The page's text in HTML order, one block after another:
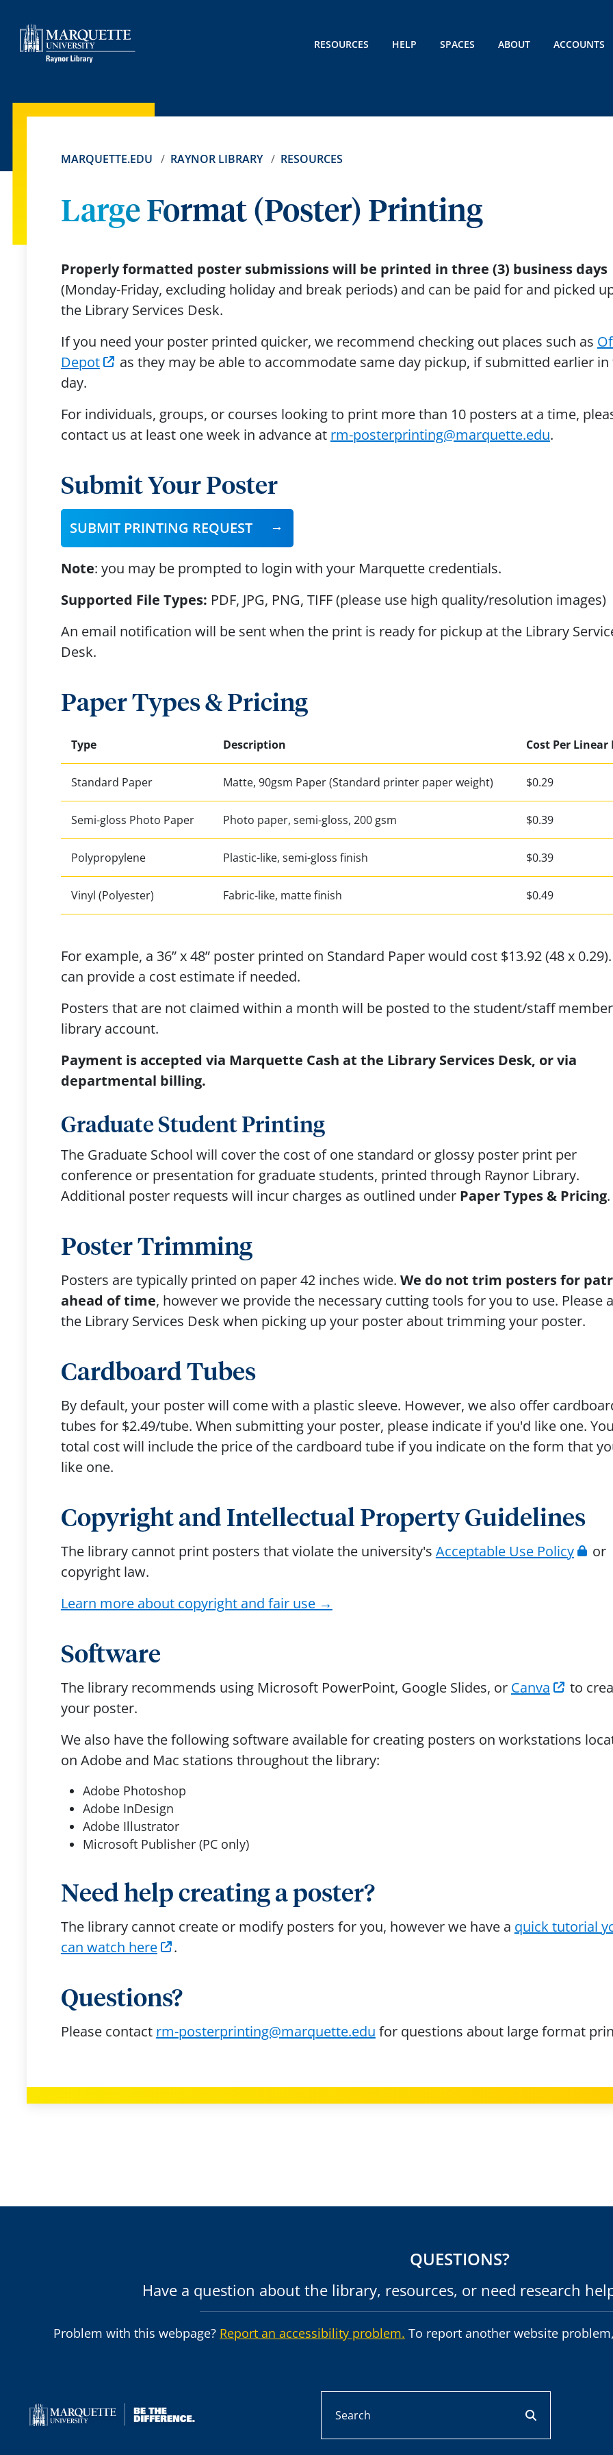
RESOURCES HELP SPACES ABOUT ACCOUNTS
MARQUETTE.EDU RAYNOR LIBRARY RESOURCES
Large Format (Poster) Printing
Properly formatted poster submissions will be printed in three (3) business days
(Monday-Friday, excluding holiday and break periods) and can be paid for and picked
the Library Services Desk.
If you need your poster printed quicker, we recommend checking out places such as
Depot
as they may be able to accommodate same day pickup, if submitted earlier in
day.
For individuals, groups, or courses looking to print more than 10 posters at a time,
contact us at least one week in advance at rm-posterprinting@marquette.edu.
Submit Your Poster
SUBMIT PRINTING REQUEST
Note: you may be prompted to login with your Marquette credentials.
Supported File Types: PDF, JPG, PNG, TIFF (please use high quality/resolution images)
An email notification will be sent when the print is ready for pickup at the Library
Desk.
Paper Types & Pricing
Type Description Cost Per Linear
Standard Paper Matte, 90gsm Paper (Standard printer paper weight) $0.29
Semi-gloss Photo Paper Photo paper, semi-gloss, 200 gsm $0.39
Polypropylene Plastic-like, semi-gloss finish $0.39
Vinyl (Polyester) Fabric-like, matte finish $0.49
For example, a 36” x 48” poster printed on Standard Paper would cost $13.92(48 x
can provide a cost estimate if needed.
Posters that are not claimed within a month will be posted to the student/staff
library account.
Payment is accepted via Marquette Cash at the Library Services Desk, or via
departmental billing.
Graduate Student Printing
The Graduate School will cover the cost of one standard or glossy poster print per
conference or presentation for graduate students, printed through Raynor Library.
Additional poster requests will incur charges as outlined under Paper Types & Pricing.
Poster Trimming
Posters are typically printed on paper 42 inches wide. We do not trim posters for
ahead of time, however we provide the necessary cutting tools for you to use. Please
the Library Services Desk when picking up your poster about trimming your poster.
Cardboard Tubes
By default, your poster will come with a plastic sleeve. However, we also offer
tubes for $2.49/tube. When submitting your poster, please indicate if you'd like one.
total cost will include the price of the cardboard tube if you indicate on the form that
like one.
Copyright and Intellectual Property Guidelines
The library cannot print posters that violate the university's Acceptable Use Policy
or
copyright law.
Learn more about copyright and fair use →
Software
The library recommends using Microsoft PowerPoint, Google Slides, or Canva
to
your poster.
We also have the following software available for creating posters on workstations
on Adobe and Mac stations throughout the library:
Adobe Photoshop
Adobe InDesign
Adobe Illustrator
Microsoft Publisher (PC only)
Need help creating a poster?
The library cannot create or modify posters for you, however we have a quick tutorial
can watch here
.
Questions?
Please contact rm-posterprinting@marquette.edu for questions about large format
QUESTIONS?
Have a question about the library, resources, or need research
Problem with this webpage? Report an accessibility problem. To report another website